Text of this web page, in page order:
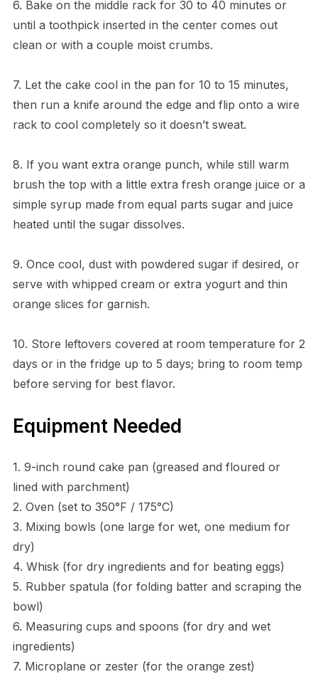
6. Bake on the middle rack for 30 to 40 minutes or
until a toothpick inserted in the center comes out
clean or with a couple moist crumbs.
7. Let the cake cool in the pan for 10 to 15 minutes,
then run a knife around the edge and flip onto a wire
rack to cool completely so it doesn’t sweat.
8. If you want extra orange punch, while still warm
brush the top with a little extra fresh orange juice or a
simple syrup made from equal parts sugar and juice
heated until the sugar dissolves.
9. Once cool, dust with powdered sugar if desired, or
serve with whipped cream or extra yogurt and thin
orange slices for garnish.
10. Store leftovers covered at room temperature for 2
days or in the fridge up to 5 days; bring to room temp
before serving for best flavor.
Equipment Needed
1. 9-inch round cake pan (greased and floured or
lined with parchment)
2. Oven (set to 350°F / 175°C)
3. Mixing bowls (one large for wet, one medium for
dry)
4. Whisk (for dry ingredients and for beating eggs)
5. Rubber spatula (for folding batter and scraping the
bowl)
6. Measuring cups and spoons (for dry and wet
ingredients)
7. Microplane or zester (for the orange zest)